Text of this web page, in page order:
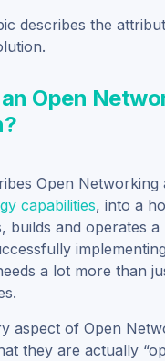
describes the
Open
Open Networking
capabilities, into a
builds and operates a
a lot more than
aspect of Open
they are actually